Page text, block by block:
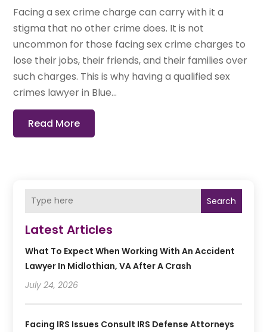
Facing a sex crime charge can carry with it a
stigma that no other crime does. It is not
uncommon for those facing sex crime charges to
lose their jobs, their friends, and their families over
such charges. This is why having a qualified sex
crimes lawyer in Blue...
Read More
Search
Latest Articles
What To Expect When Working With An Accident
Lawyer In Midlothian, VA After A Crash
July 24, 2026
Facing IRS Issues Consult IRS Defense Attorneys